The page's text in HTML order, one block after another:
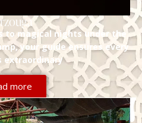
to magical nights under the
your guide ensures every
extraordinary
more